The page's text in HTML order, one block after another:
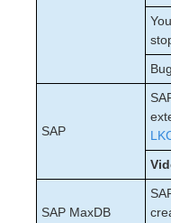
SAP
SAP MaxDB